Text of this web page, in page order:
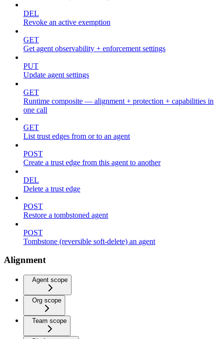
DEL
Revoke an active exemption
GET
Get agent observability + enforcement settings
PUT
Update agent settings
GET
Runtime composite — alignment + protection + capabilities in
one call
GET
List trust edges from or to an agent
POST
Create a trust edge from this agent to another
DEL
Delete a trust edge
POST
Restore a tombstoned agent
POST
Tombstone (reversible soft-delete) an agent
Alignment
Agent scope
Org scope
Team scope